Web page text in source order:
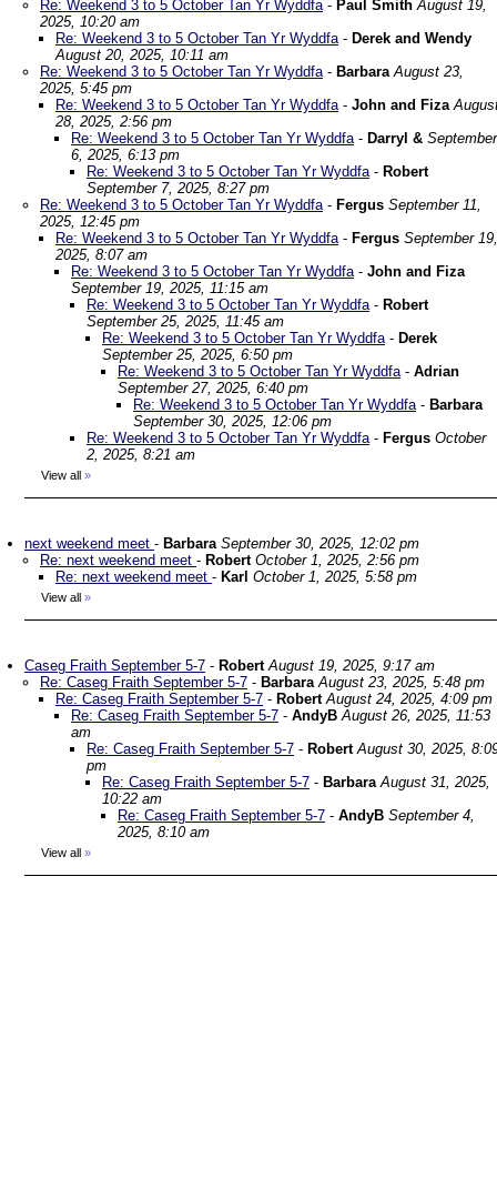
Re: Weekend 3 to 5 October Tan Yr Wyddfa- Paul Smith August 19,
2025, 10:20 am
Re: Weekend 3 to 5 October Tan Yr Wyddfa- Derek and Wendy
August 20, 2025, 10:11 am
Re: Weekend 3 to 5 October Tan Yr Wyddfa- BarbaraAugust 23,
2025, 5:45 pm
Re: Weekend 3 to 5 October Tan Yr Wyddfa- John and Fiza
28, 2025, 2:56 pm
Re: Weekend 3 to 5 October Tan Yr Wyddfa- Darryl & September
6, 2025, 6:13 pm
Re: Weekend 3 to 5 October Tan Yr Wyddfa- Robert
September 7, 2025, 8:27 pm
Re: Weekend 3 to 5 October Tan Yr Wyddfa- Fergus September 11,
2025, 12:45 pm
Re: Weekend 3 to 5 October Tan Yr Wyddfa- Fergus September 19,
2025, 8:07 am
Re: Weekend 3 to 5 October Tan Yr Wyddfa- John and Fiza
September 19, 2025, 11:15 am
Re: Weekend 3 to 5 October Tan Yr Wyddfa- Robert
September 25, 2025, 11:45 am
Re: Weekend 3 to 5 October Tan Yr Wyddfa- Derek
September 25, 2025, 6:50 pm
Re: Weekend 3 to 5 October Tan Yr Wyddfa- Adrian
September 27, 2025, 6:40 pm
Re: Weekend 3 to 5 October Tan Yr Wyddfa- Barbara
September 30, 2025, 12:06 pm
Re: Weekend 3 to 5 October Tan Yr Wyddfa- Fergus October
2, 2025, 8:21 am
View all »
next weekend meet - Barbara September 30, 2025, 12:02 pm
Re: next weekend meet - Robert October 1, 2025, 2:56 pm
Re: next weekend meet - Karl October 1, 2025, 5:58 pm
View all »
Caseg Fraith September 5-7 - Robert August 19, 2025, 9:17 am
Re: Caseg Fraith September 5-7 - BarbaraAugust 23, 2025, 5:48 pm
Re: Caseg Fraith September 5-7 - Robert August 24, 2025, 4:09 pm
Re: Caseg Fraith September 5-7 - AndyB August 26, 2025, 11:53
am
Re: Caseg Fraith September 5-7 - Robert August 30, 2025,
pm
Re: Caseg Fraith September 5-7 - BarbaraAugust 31, 2025,
10:22 am
Re: Caseg Fraith September 5-7 - AndyB September 4,
2025, 8:10 am
View all »